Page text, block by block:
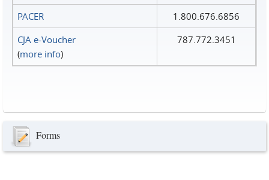
PACER
1.800.676.6856
CJA e-Voucher
(more info)
787.772.3451
Forms